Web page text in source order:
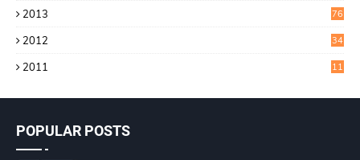
2013 76
2012 34
2011 11
POPULAR POSTS